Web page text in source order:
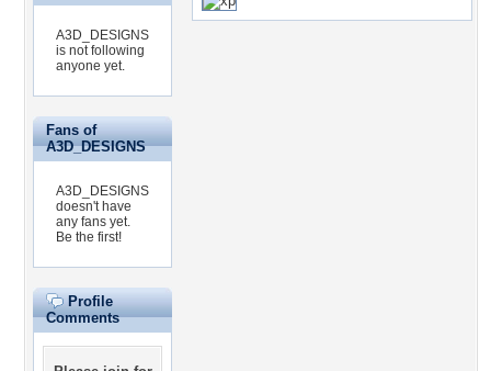
A3D_DESIGNS
is not following
anyone yet.
Fans of
A3D_DESIGNS
A3D_DESIGNS
doesn't have
any fans yet.
Be the first!
Profile
Comments